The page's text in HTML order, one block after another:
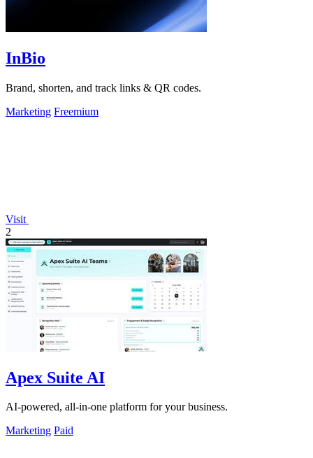
InBio
Brand, shorten, and track links & QR codes.
Marketing Freemium
Visit
2
Apex Suite AI
AI-powered, all-in-one platform for your business.
Marketing Paid